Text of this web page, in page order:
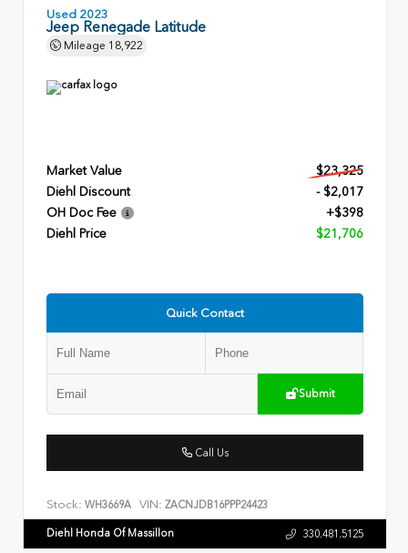
Used 2023
Jeep Renegade Latitude
Mileage 18,922
Market Value
$23,325
Diehl Discount
- $2,017
OH Doc Fee
+$398
Diehl Price
$21,706
Quick Contact
Submit
Call Us
Stock: WH3669A VIN: ZACNJDB16PPP24423
Diehl Honda Of Massillon 330.481.5125